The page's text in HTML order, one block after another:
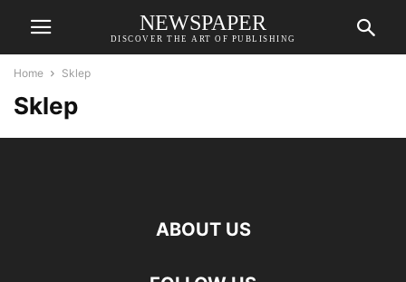
NEWSPAPER
DISCOVER THE ART OF PUBLISHING
Home Sklep
Sklep
ABOUT US